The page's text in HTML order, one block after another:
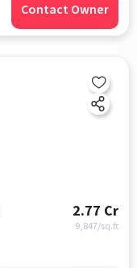
Contact Owner
2.77 Cr
9,847/sq.ft